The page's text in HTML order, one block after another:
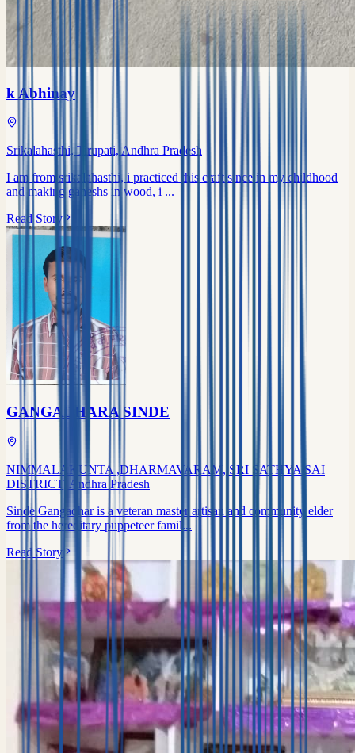
k Abhinay
Srikalahasthi, Tirupati, Andhra Pradesh
I am from srikalahasthi, i practiced this craft since in my childhood
and making ganeshs in wood, i ...
Read Story
GANGADHARA SINDE
NIMMALAKUNTA ,DHARMAVARAM, SRI SATHYA SAI
DISTRICT, Andhra Pradesh
Sinde Gangadhar is a veteran master artisan and community elder
from the hereditary puppeteer famil...
Read Story